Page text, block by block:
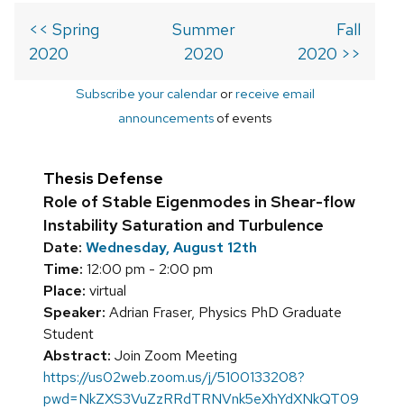
<< Spring
2020
Summer
2020
Fall
2020 >>
Subscribe your calendarorreceive email
announcements of events
Thesis Defense
Role of Stable Eigenmodes in Shear-flow
Instability Saturation and Turbulence
Date: Wednesday, August 12th
Time: 12:00 pm - 2:00 pm
Place: virtual
Speaker: Adrian Fraser, Physics PhD Graduate
Student
Abstract: Join Zoom Meeting
https://us02web.zoom.us/j/5100133208?
pwd=NkZXS3VuZzRRdTRNVnk5eXhYdXNkQT09